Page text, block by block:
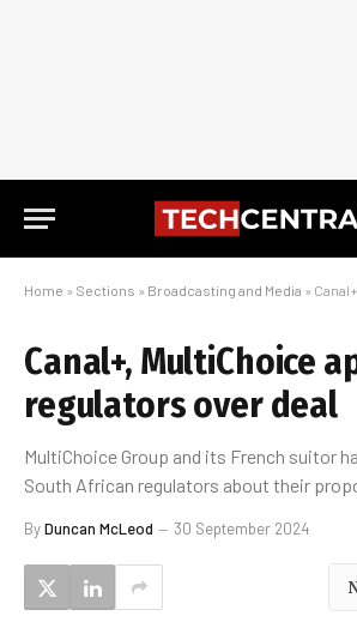
Home » Sections » Broadcasting and Media » Canal+,
Canal+, MultiChoice
regulators over deal
MultiChoice Group and its French suitor
South African regulators about their
ByDuncan McLeod 30 September 2024